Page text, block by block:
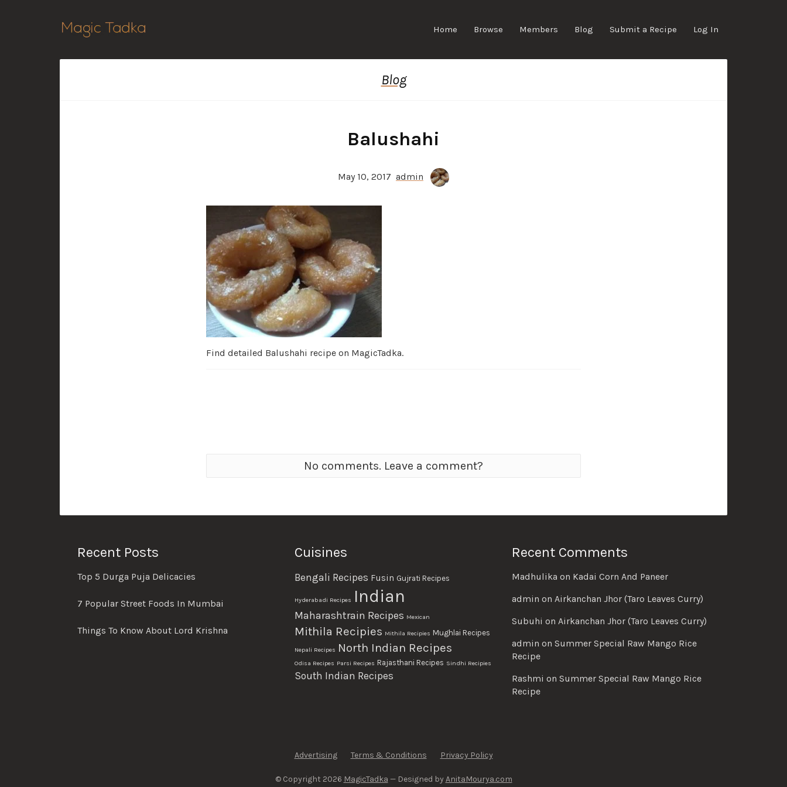
Home Browse Members Blog Submit a Recipe Log In
Blog
Balushahi
May 10, 2017 admin
Find detailed Balushahi recipe on MagicTadka.
No comments. Leave a comment?
Recent Posts
Top 5 Durga Puja Delicacies
7 Popular Street Foods In Mumbai
Things To Know About Lord Krishna
Cuisines
Bengali Recipes Fusin Gujrati Recipes
Hyderabadi Recipes Indian
Maharashtrain Recipes Mexican
Mithila Recipies Mithila Recipies Mughlai Recipes
Nepali Recipes North Indian Recipes
Odisa Recipes Parsi Recipes Rajasthani Recipes Sindhi Recipies
South Indian Recipes
Recent Comments
Madhulika on Kadai Corn And Paneer
admin on Airkanchan Jhor (Taro Leaves Curry)
Subuhi on Airkanchan Jhor (Taro Leaves Curry)
admin on Summer Special Raw Mango Rice
Recipe
Rashmi on Summer Special Raw Mango Rice
Recipe
Advertising Terms & Conditions Privacy Policy
© Copyright 2026 MagicTadka — Designed by AnitaMourya.com